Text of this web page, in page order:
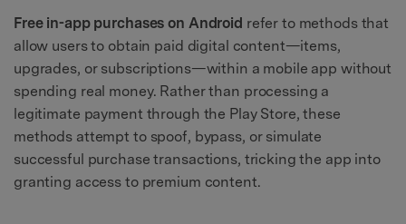
Free in-app purchases on Android refer to methods that
allow users to obtain paid digital content—items,
upgrades, or subscriptions—within a mobile app without
spending real money. Rather than processing a
legitimate payment through the Play Store, these
methods attempt to spoof, bypass, or simulate
successful purchase transactions, tricking the app into
granting access to premium content.